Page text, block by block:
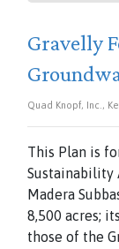
Gravelly
Quad Knopf, Inc.,
This Plan is
Sustainability
Madera
8,500 acres;
those of the